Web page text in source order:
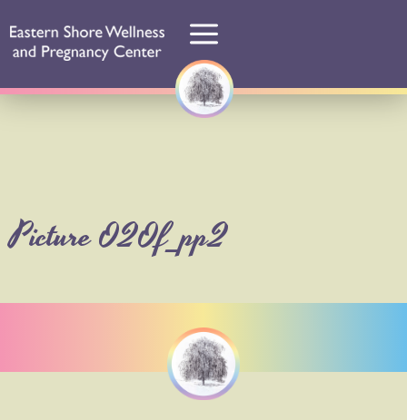
Picture 020f_pp2